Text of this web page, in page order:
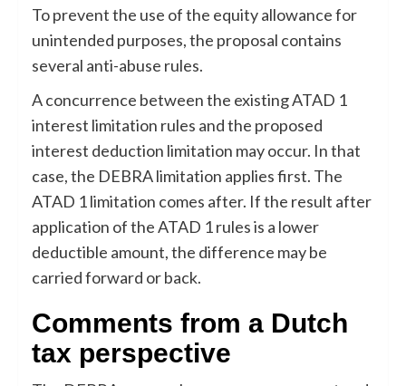
To prevent the use of the equity allowance for
unintended purposes, the proposal contains
several anti-abuse rules.
A concurrence between the existing ATAD 1
interest limitation rules and the proposed
interest deduction limitation may occur. In that
case, the DEBRA limitation applies first. The
ATAD 1 limitation comes after. If the result after
application of the ATAD 1 rules is a lower
deductible amount, the difference may be
carried forward or back.
Comments from a Dutch
tax perspective